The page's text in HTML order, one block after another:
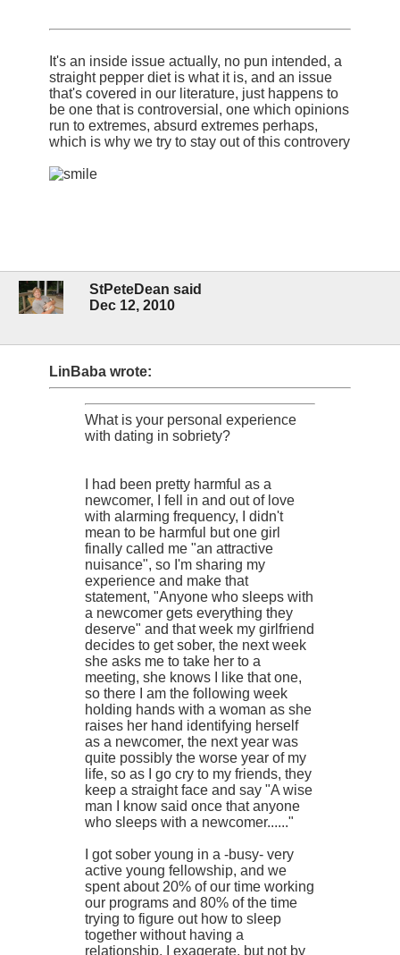
It's an inside issue actually, no pun intended, a
straight pepper diet is what it is, and an issue
that's covered in our literature, just happens to
be one that is controversial, one which opinions
run to extremes, absurd extremes perhaps,
which is why we try to stay out of this controvery
StPeteDean said
Dec 12, 2010
LinBaba wrote:
What is your personal experience
with dating in sobriety?
I had been pretty harmful as a
newcomer, I fell in and out of love
with alarming frequency, I didn't
mean to be harmful but one girl
finally called me "an attractive
nuisance", so I'm sharing my
experience and make that
statement, "Anyone who sleeps with
a newcomer gets everything they
deserve" and that week my girlfriend
decides to get sober, the next week
she asks me to take her to a
meeting, she knows I like that one,
so there I am the following week
holding hands with a woman as she
raises her hand identifying herself
as a newcomer, the next year was
quite possibly the worse year of my
life, so as I go cry to my friends, they
keep a straight face and say "A wise
man I know said once that anyone
who sleeps with a newcomer......"
I got sober young in a -busy- very
active young fellowship, and we
spent about 20% of our time working
our programs and 80% of the time
trying to figure out how to sleep
together without having a
relationship, I exagerate, but not by